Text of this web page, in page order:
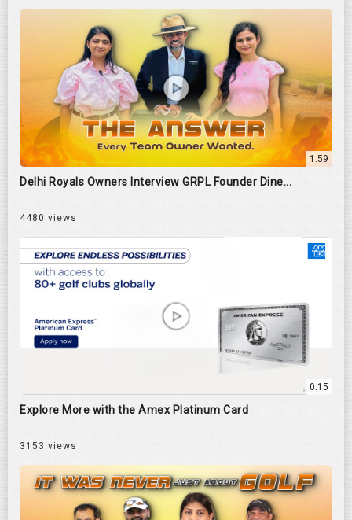
1:59
Delhi Royals Owners Interview GRPL Founder Dine...
4480 views
0:15
Explore More with the Amex Platinum Card
3153 views